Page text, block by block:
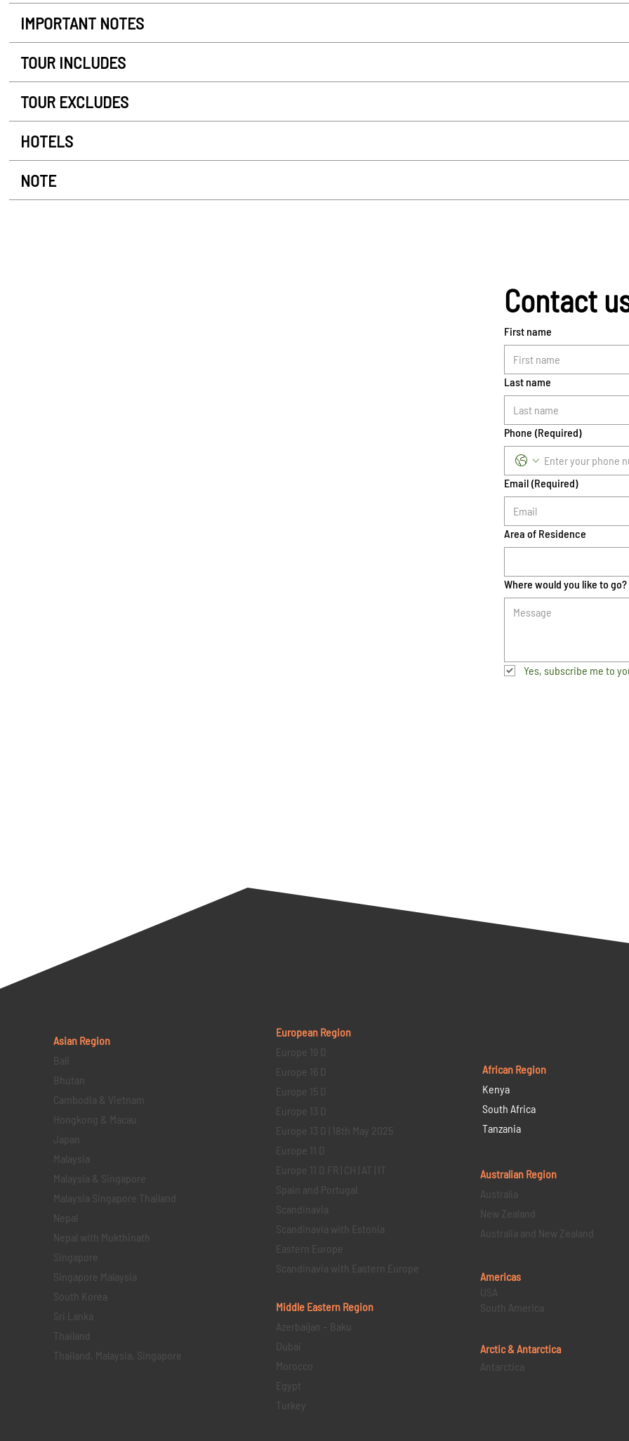
IMPORTANT NOTES
TOUR INCLUDES
TOUR EXCLUDES
HOTELS
NOTE
Contact
First name
Last name
Phone (Required)
Email (Required)
Area of Residence
Where would you like to go?
Yes, subscribe me to
Asian Region
Bali
Bhutan
Cambodia & Vietnam
Hongkong & Macau
Japan
Malaysia
Malaysia & Singapore
Malaysia Singapore Thailand
Nepal
Nepal with Mukthinath
Singapore
Singapore Malaysia
South Korea
Sri Lanka
Thailand
Thailand, Malaysia, Singapore
European Region
Europe 19 D
Europe 16 D
Europe 15 D
Europe 13 D
Europe 13 D | 18th May 2025
Europe 11 D
Europe 11 D FR | CH | AT | IT
Spain and Portugal
Scandinavia
Scandinavia with Estonia
Eastern Europe
Scandinavia with Eastern Europe
Middle Eastern Region
Azerbaijan – Baku
Dubai
Morocco
Egypt
Turkey
African Region
Kenya
South Africa
Tanzania
Australian Region
Australia
New Zealand
Australia and New Zealand
Americas
USA
South America
Arctic & Antarctica
Antarctica